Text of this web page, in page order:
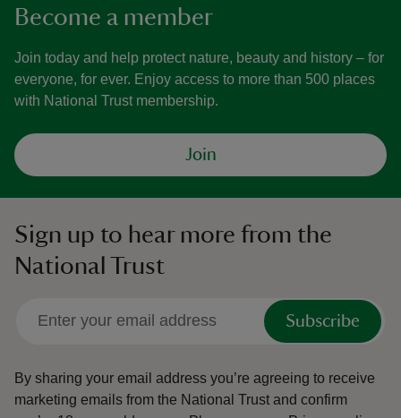
Become a member
Join today and help protect nature, beauty and history – for
everyone, for ever. Enjoy access to more than 500 places
with National Trust membership.
Join
Sign up to hear more from the
National Trust
Subscribe
By sharing your email address you’re agreeing to receive
marketing emails from the National Trust and confirm